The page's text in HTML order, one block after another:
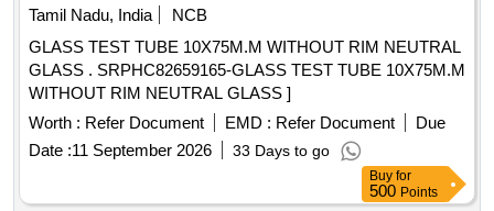
Tamil Nadu, India
NCB
GLASS TEST TUBE 10X75M.M WITHOUT RIM NEUTRAL
GLASS . SRPHC82659165-GLASS TEST TUBE 10X75M.M
WITHOUT RIM NEUTRAL GLASS ]
Worth : Refer Document EMD : Refer Document
Due
Date :11 September 2026 33 Days to go
Buy for
500 Points